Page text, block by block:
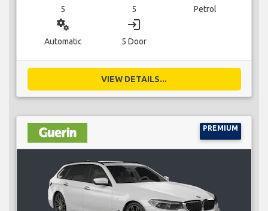
5 5 Petrol
miscellaneous_services
Automatic
login
5 Door
VIEW DETAILS...
PREMIUM